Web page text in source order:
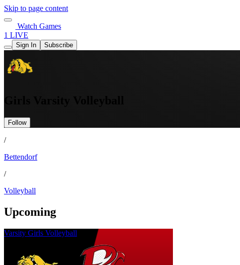
Skip to page content
Watch Games
1 LIVE
Sign In Subscribe
Follow
/
Bettendorf
/
Volleyball
Upcoming
Varsity Girls Volleyball